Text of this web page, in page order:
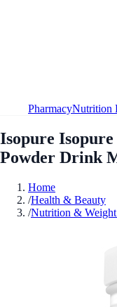
PharmacyNutrition
Isopure
Powder Drink
Home
/Health & Beauty
/Nutrition & Weight